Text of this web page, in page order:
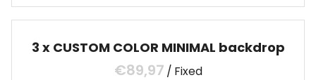
3 x CUSTOM COLOR MINIMAL backdrop
/